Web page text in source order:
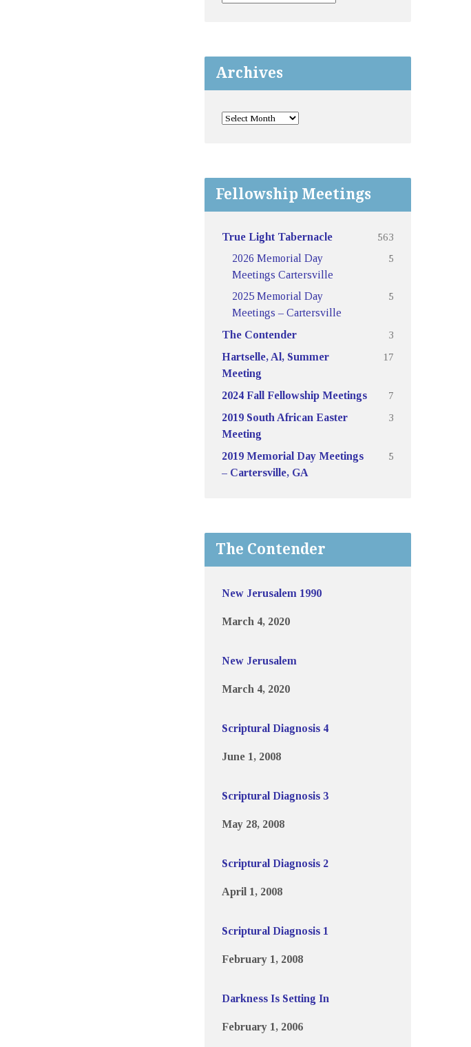
Archives
Fellowship Meetings
True Light Tabernacle
563
2026 Memorial Day
Meetings Cartersville
5
2025 Memorial Day
Meetings – Cartersville
5
The Contender
3
Hartselle, Al, Summer
Meeting
17
2024 Fall Fellowship Meetings
7
2019 South African Easter
Meeting
3
2019 Memorial Day Meetings
– Cartersville, GA
5
The Contender
New Jerusalem 1990
March 4, 2020
New Jerusalem
March 4, 2020
Scriptural Diagnosis 4
June 1, 2008
Scriptural Diagnosis 3
May 28, 2008
Scriptural Diagnosis 2
April 1, 2008
Scriptural Diagnosis 1
February 1, 2008
Darkness Is Setting In
February 1, 2006